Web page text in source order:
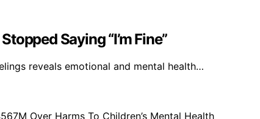
Saying “I’m Fine”
reveals emotional and mental health…